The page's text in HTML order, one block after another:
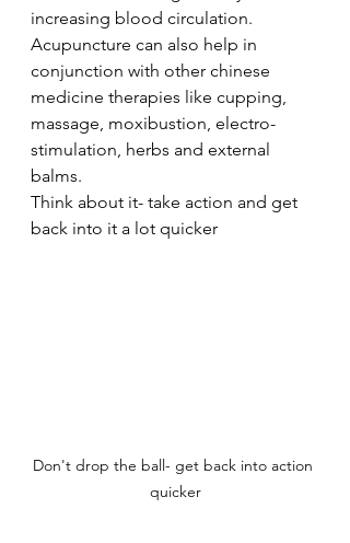
increasing blood circulation.
Acupuncture can also help in
conjunction with other chinese
medicine therapies like cupping,
massage, moxibustion, electro-
stimulation, herbs and external
balms.
Think about it- take action and get
back into it a lot quicker
Don't drop the ball- get back into action
quicker